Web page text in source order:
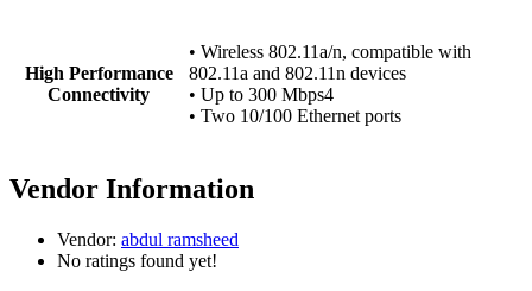
High Performance
Connectivity
• Wireless 802.11a/n, compatible with
802.11a and 802.11n devices
• Up to 300 Mbps4
• Two 10/100 Ethernet ports
Vendor Information
Vendor: abdul ramsheed
No ratings found yet!